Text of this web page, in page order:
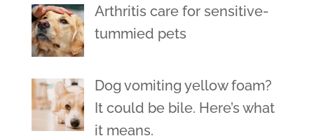
Arthritis care for sensitive-
tummied pets
Dog vomiting yellow foam?
It could be bile. Here’s what
it means.